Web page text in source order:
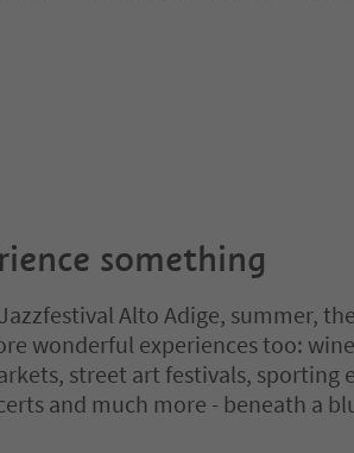
something
Alto Adige, summer,
wonderful experiences too:
street art festivals, sporting
and much more - beneath a